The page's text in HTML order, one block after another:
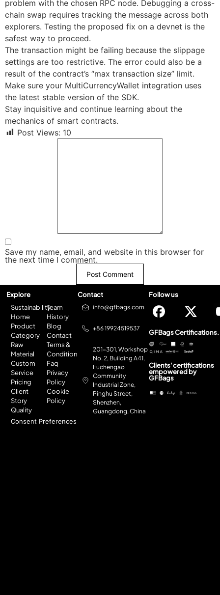
problem with the chosen RPC node. Debugging a cross-
chain swap requires tracking the message across both
explorers. Testing the proposed fix on a devnet is the
safest way to proceed.
The transaction might be failing because the slippage
settings are too restrictive. The error could also be a
result of the contract’s “max transaction size” limit.
Make sure your MultiCurrencyWallet integration uses
the latest stable version of the SDK.
Stay inquisitive and continue learning about the
mechanics of smart contracts.
Post Views: 10
Save my name, email, and website in this browser for
the next time I comment.
Explore
Sustainability
Home
Product
Category
Raw
Material
Custom
Service
Pricing
Client
Story
Quality
Consent Preferences
Team
History
Blog
Contact
Terms &
Condition
Faq
Privacy
Policy
Cookie
Policy
Contact
info@gfbags.com
+86 19924519537
201-301, Workshop
No. 2, Building A41,
Fuchengao
Community
Industrial Zone,
Pinghu Street,
Shenzhen,
Guangdong, China
Follow us
GFBags Certifications.
Clients' certifications
empowered by
GFBags